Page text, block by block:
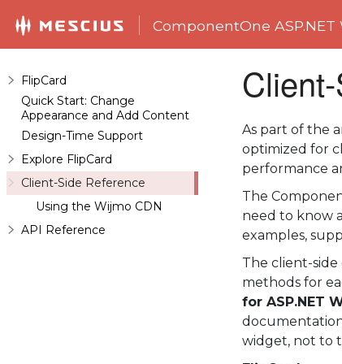
ComponentOne
FlipCard
Quick Start: Change
Appearance and Add Content
Design-Time Support
Explore FlipCard
Client-Side Reference
Using the Wijmo CDN
API Reference
As part of the
optimized for
performance
The
need to know
examples,
The client-
methods for
for ASP.NET
widget, not to